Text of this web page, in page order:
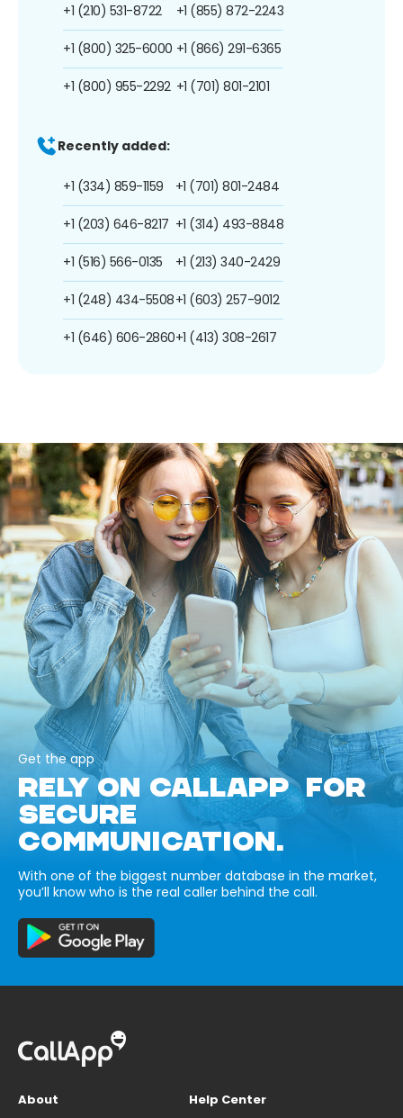
+1 (210) 531-8722
+1 (800) 325-6000
+1 (800) 955-2292
+1 (855) 872-2243
+1 (866) 291-6365
+1 (701) 801-2101
Recently added:
+1 (334) 859-1159
+1 (203) 646-8217
+1 (516) 566-0135
+1 (248) 434-5508
+1 (646) 606-2860
+1 (701) 801-2484
+1 (314) 493-8848
+1 (213) 340-2429
+1 (603) 257-9012
+1 (413) 308-2617
Get the app
RELY ON CALLAPP FOR
SECURE
COMMUNICATION.
With one of the biggest number database in the market,
you’ll know who is the real caller behind the call.
About
Help Center